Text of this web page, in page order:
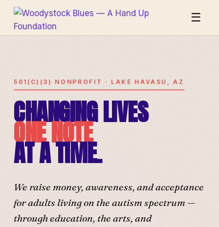
☰
501(C)(3) NONPROFIT · LAKE HAVASU, AZ
CHANGING LIVES
ONE NOTE
AT A TIME.
We raise money, awareness, and acceptance
for adults living on the autism spectrum —
through education, the arts, and